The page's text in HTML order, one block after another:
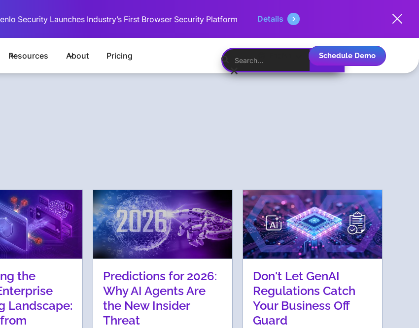
Security Launches Industry’s First Browser Security Platform Details
Resources About Pricing Schedule Demo
the
Landscape:
Predictions for 2026:
Why AI Agents Are
the New Insider
Threat
Don't Let GenAI
Regulations Catch
Your Business Off
Guard